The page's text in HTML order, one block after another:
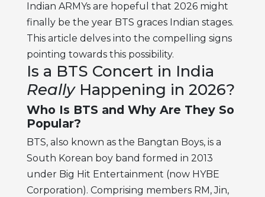
Indian ARMYs are hopeful that 2026 might
finally be the year BTS graces Indian stages.
This article delves into the compelling signs
pointing towards this possibility.
Is a BTS Concert in India
ReallyHappening in 2026?
Who Is BTS and Why Are They So
Popular?
BTS, also known as the Bangtan Boys, is a
South Korean boy band formed in 2013
under Big Hit Entertainment (now HYBE
Corporation). Comprising members RM, Jin,